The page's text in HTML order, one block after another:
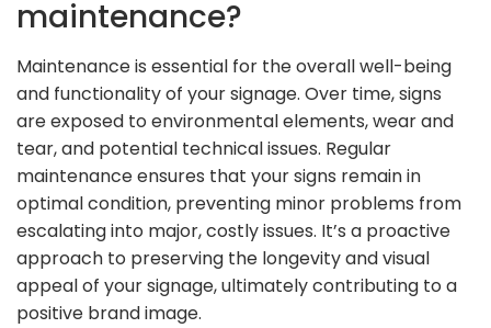
maintenance?
Maintenance is essential for the overall well-being
and functionality of your signage. Over time, signs
are exposed to environmental elements, wear and
tear, and potential technical issues. Regular
maintenance ensures that your signs remain in
optimal condition, preventing minor problems from
escalating into major, costly issues. It’s a proactive
approach to preserving the longevity and visual
appeal of your signage, ultimately contributing to a
positive brand image.